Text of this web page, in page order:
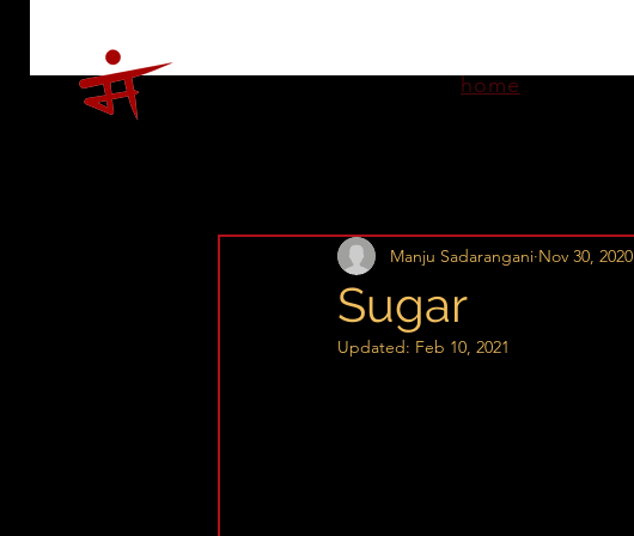
home
Sugar
Manju Sadarangani Nov 30, 2020
Updated: Feb 10, 2021